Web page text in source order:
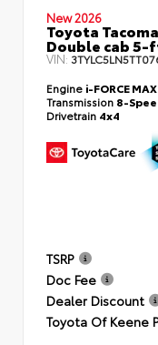
New 2026
Toyota Tacoma
Double cab 5-
VIN:
Engine i-FORCE
Transmission 8-
Drivetrain 4x4
TSRP
Doc Fee
Dealer Discount
Toyota Of Keene